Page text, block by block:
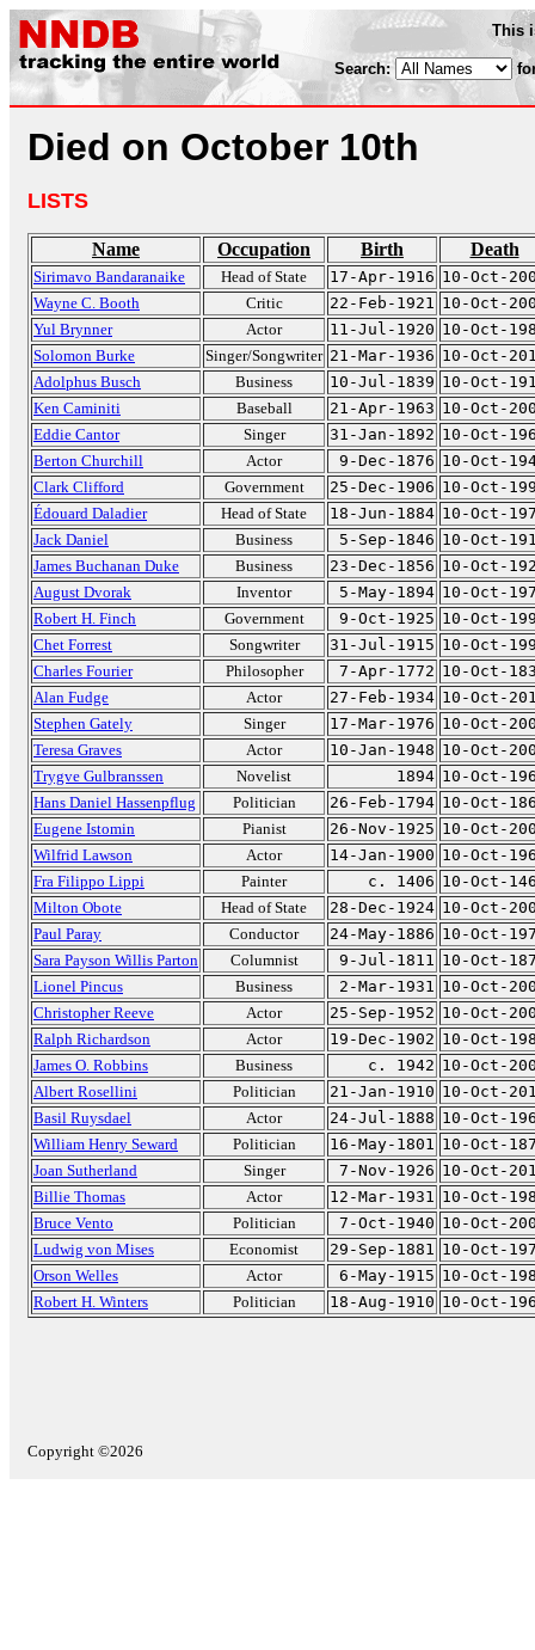
This
Search:
Died on October 10th
LISTS
Name Occupation Birth Death
Sirimavo Bandaranaike Head of State 17-Apr-1916 10-Oct-
Wayne C. Booth
Critic 22-Feb-1921 10-Oct-
Yul Brynner
Actor 11-Jul-1920 10-Oct-
Solomon Burke
Singer/Songwriter 21-Mar-1936 10-Oct-
Adolphus Busch
Business 10-Jul-1839 10-Oct-
Ken Caminiti
Baseball 21-Apr-1963 10-Oct-
Eddie Cantor
Singer 31-Jan-1892 10-Oct-
Berton Churchill
Actor 9-Dec-1876 10-Oct-
Clark Clifford
Government 25-Dec-1906 10-Oct-
Édouard Daladier
Head of State 18-Jun-1884 10-Oct-
Jack Daniel
Business 5-Sep-1846 10-Oct-
James Buchanan Duke
Business 23-Dec-1856 10-Oct-
August Dvorak
Inventor 5-May-1894 10-Oct-
Robert H. Finch
Government 9-Oct-1925 10-Oct-
Chet Forrest
Songwriter 31-Jul-1915 10-Oct-
Charles Fourier
Philosopher 7-Apr-1772 10-Oct-
Alan Fudge
Actor 27-Feb-1934 10-Oct-
Stephen Gately
Singer 17-Mar-1976 10-Oct-
Teresa Graves
Actor 10-Jan-1948 10-Oct-
Trygve Gulbranssen
Novelist 1894 10-Oct-
Hans Daniel Hassenpflug
Politician 26-Feb-1794 10-Oct-
Eugene Istomin
Pianist 26-Nov-1925 10-Oct-
Wilfrid Lawson
Actor 14-Jan-1900 10-Oct-
Fra Filippo Lippi
Painter c. 1406 10-Oct-
Milton Obote
Head of State 28-Dec-1924 10-Oct-
Paul Paray
Conductor 24-May-1886 10-Oct-
Sara Payson Willis Parton
Columnist 9-Jul-1811 10-Oct-
Lionel Pincus
Business 2-Mar-1931 10-Oct-
Christopher Reeve
Actor 25-Sep-1952 10-Oct-
Ralph Richardson
Actor 19-Dec-1902 10-Oct-
James O. Robbins
Business c. 1942 10-Oct-
Albert Rosellini
Politician 21-Jan-1910 10-Oct-
Basil Ruysdael
Actor 24-Jul-1888 10-Oct-
William Henry Seward
Politician 16-May-1801 10-Oct-
Joan Sutherland
Singer 7-Nov-1926 10-Oct-
Billie Thomas
Actor 12-Mar-1931 10-Oct-
Bruce Vento
Politician 7-Oct-1940 10-Oct-
Ludwig von Mises
Economist 29-Sep-1881 10-Oct-
Orson Welles
Actor 6-May-1915 10-Oct-
Robert H. Winters
Politician 18-Aug-1910 10-Oct-
Copyright ©2026